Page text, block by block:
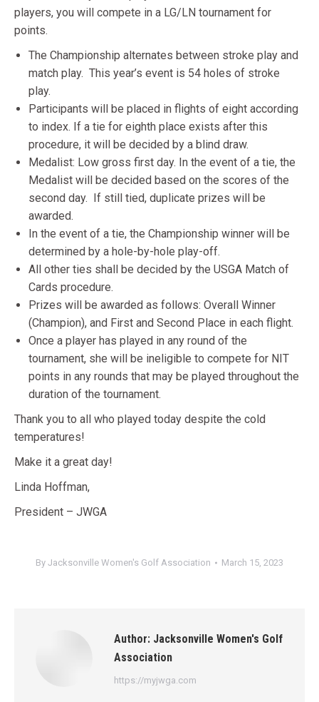
players, you will compete in a LG/LN tournament for
points.
The Championship alternates between stroke play and
match play. This year’s event is 54 holes of stroke
play.
Participants will be placed in flights of eight according
to index. If a tie for eighth place exists after this
procedure, it will be decided by a blind draw.
Medalist: Low gross first day. In the event of a tie, the
Medalist will be decided based on the scores of the
second day. If still tied, duplicate prizes will be
awarded.
In the event of a tie, the Championship winner will be
determined by a hole-by-hole play-off.
All other ties shall be decided by the USGA Match of
Cards procedure.
Prizes will be awarded as follows: Overall Winner
(Champion), and First and Second Place in each flight.
Once a player has played in any round of the
tournament, she will be ineligible to compete for NIT
points in any rounds that may be played throughout the
duration of the tournament.
Thank you to all who played today despite the cold
temperatures!
Make it a great day!
Linda Hoffman,
President – JWGA
By Jacksonville Women's Golf Association March 15, 2023
Author: Jacksonville Women's Golf
Association
https://myjwga.com